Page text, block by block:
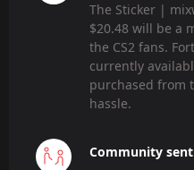
The Sticker |
$20.48 will be a
the CS2 fans.
currently
purchased from
hassle.
Community